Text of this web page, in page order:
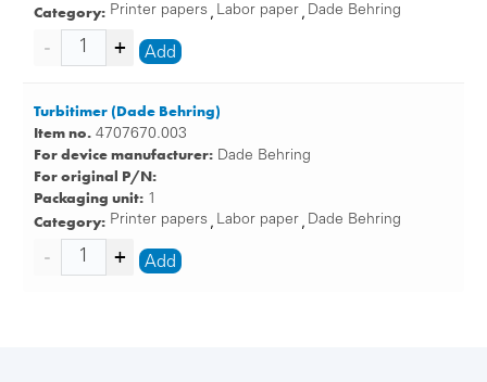
Category: Printer papers , Labor paper , Dade Behring
Add
Turbitimer (Dade Behring)
Item no. 4707670.003
For device manufacturer: Dade Behring
For original P/N:
Packaging unit: 1
Category: Printer papers , Labor paper , Dade Behring
Add